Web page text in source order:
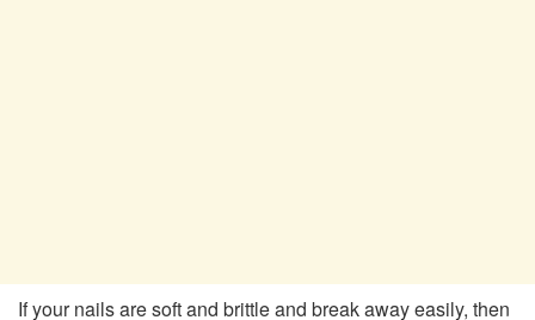
If your nails are soft and brittle and break away easily, then